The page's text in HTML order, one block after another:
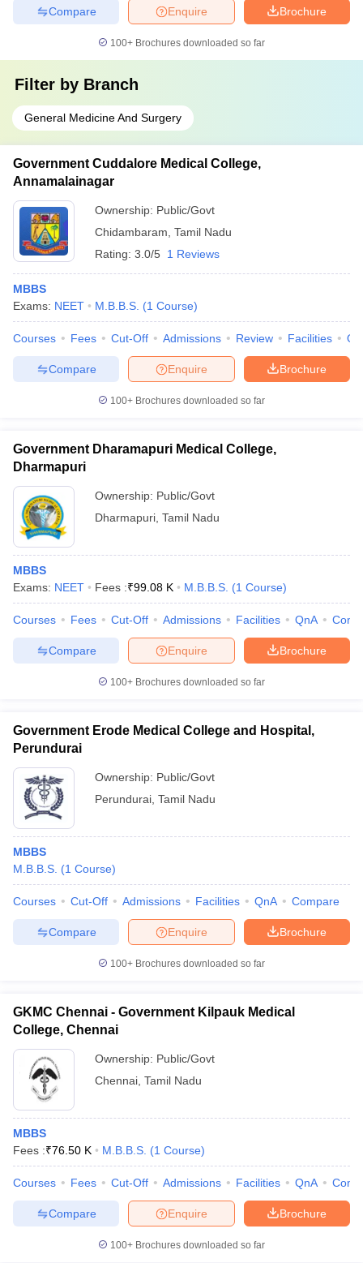
Brochure
Enquire
Compare
100+ Brochures downloaded so far
Filter by Branch
General Medicine And Surgery
Government Cuddalore Medical College,
Annamalainagar
Ownership: Public/Govt
Chidambaram Tamil Nadu
Rating: 3.0/5 1 Reviews
MBBS
Exams: NEET M.B.B.S. (1 Course)
Courses Fees Cut-Off Admissions Review Facilities
Brochure
Enquire
Compare
100+ Brochures downloaded so far
Government Dharamapuri Medical College,
Dharmapuri
Ownership: Public/Govt
Dharmapuri Tamil Nadu
MBBS
Exams: NEET Fees :₹99.08 K M.B.B.S. (1 Course)
Courses Fees Cut-Off Admissions Facilities QnA
Brochure
Enquire
Compare
100+ Brochures downloaded so far
Government Erode Medical College and Hospital,
Perundurai
Ownership: Public/Govt
Perundurai Tamil Nadu
MBBS
M.B.B.S. (1 Course)
Courses Cut-Off Admissions Facilities QnA Compare
Brochure
Enquire
Compare
100+ Brochures downloaded so far
GKMC Chennai - Government Kilpauk Medical
College, Chennai
Ownership: Public/Govt
Chennai Tamil Nadu
MBBS
Fees :₹76.50 K M.B.B.S. (1 Course)
Courses Fees Cut-Off Admissions Facilities QnA
Brochure
Enquire
Compare
100+ Brochures downloaded so far